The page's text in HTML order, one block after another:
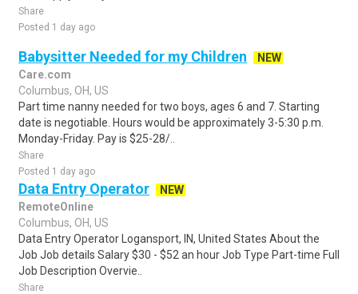
Share
Posted 1 day ago
Babysitter Needed for my Children
NEW
Care.com
Columbus, OH, US
Part time nanny needed for two boys, ages 6 and 7. Starting
date is negotiable. Hours would be approximately 3-5:30 p.m.
Monday-Friday. Pay is $25-28/..
Share
Posted 1 day ago
Data Entry Operator
NEW
RemoteOnline
Columbus, OH, US
Data Entry Operator Logansport, IN, United States About the
Job Job details Salary $30 - $52 an hour Job Type Part-time Full
Job Description Overvie..
Share